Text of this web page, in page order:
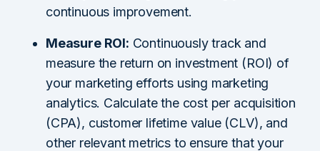
continuous improvement.
Measure ROI: Continuously track and
measure the return on investment (ROI) of
your marketing efforts using marketing
analytics. Calculate the cost per acquisition
(CPA), customer lifetime value (CLV), and
other relevant metrics to ensure that your